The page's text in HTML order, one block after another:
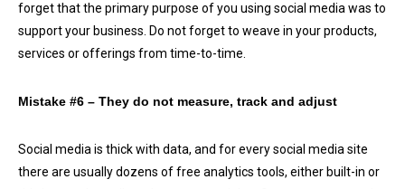
forget that the primary purpose of you using social media was to
support your business. Do not forget to weave in your products,
services or offerings from time-to-time.
Mistake #6 – They do not measure, track and adjust
Social media is thick with data, and for every social media site
there are usually dozens of free analytics tools, either built-in or